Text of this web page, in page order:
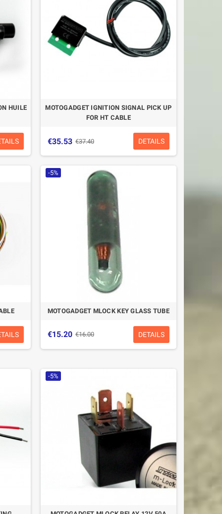
HUILE
MOTOGADGET IGNITION SIGNAL PICK UP
FOR HT CABLE
€35.53 €37.40 DETAILS
-5%
MOTOGADGET MLOCK KEY GLASS TUBE
€15.20 €16.00 DETAILS
-5%